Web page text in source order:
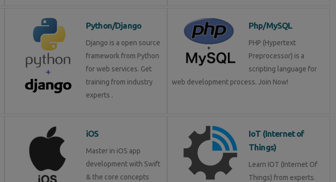
Python/Django
Django is a open source
framework from Python
for web services. Get
training from industry
experts .
Php/MySQL
PHP (Hypertext
Preprocessor) is a
scripting language for
web development process. Join Now!
iOS
Master in iOS app
development with Swift
& the core concepts
IoT (Internet of
Things)
Learn IOT (Internet Of
Things) from experts.